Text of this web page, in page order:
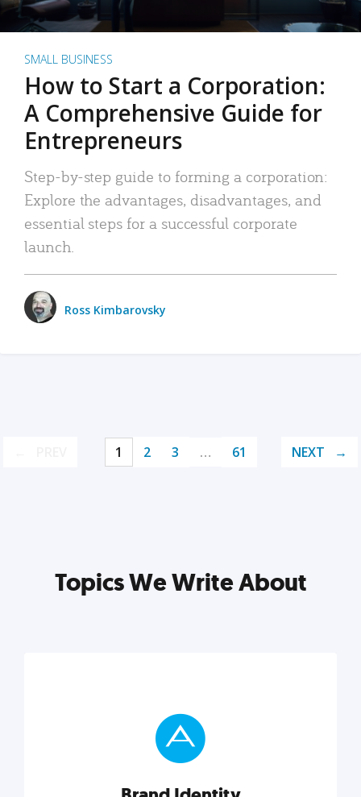
SMALL BUSINESS
How to Start a Corporation:
A Comprehensive Guide for
Entrepreneurs
Step-by-step guide to forming a corporation:
Explore the advantages, disadvantages, and
essential steps for a successful corporate
launch.
Ross Kimbarovsky
1 2 3 … 61 NEXT
Topics We Write About